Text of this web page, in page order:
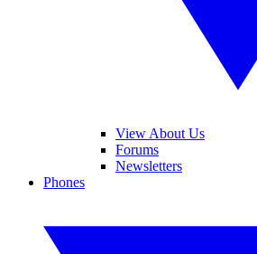
View About Us
Forums
Newsletters
Phones